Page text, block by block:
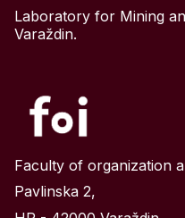
Windows
python
Laboratory for Mining
Varaždin.
Faculty of organization
Pavlinska 2,